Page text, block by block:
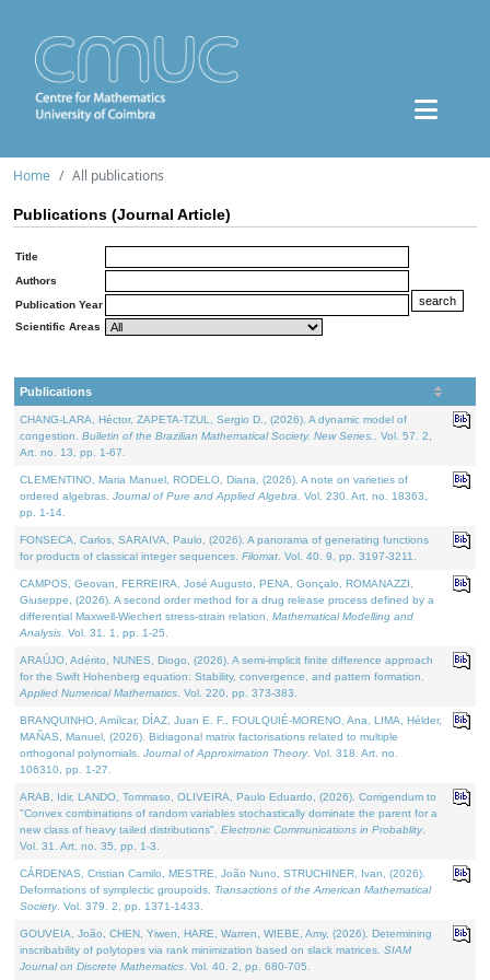
Home All publications
Publications (Journal Article)
Title
Authors
Publication Year
Scientific Areas
Publications
CHANG-LARA, Héctor, ZAPETA-TZUL, Sergio D., (2026). A dynamic model of
congestion. Bulletin of the Brazilian Mathematical Society. New Series.
. Vol. 57. 2,
Art. no. 13, pp. 1-67.
CLEMENTINO, Maria Manuel, RODELO, Diana, (2026). A note on varieties of
ordered algebras. Journal of Pure and Applied Algebra . Vol. 230. Art. no. 18363,
pp. 1-14.
FONSECA, Carlos, SARAIVA, Paulo, (2026). A panorama of generating functions
for products of classical integer sequences. Filomat . Vol. 40. 9, pp. 3197-3211.
CAMPOS, Geovan, FERREIRA, José Augusto, PENA, Gonçalo, ROMANAZZI,
Giuseppe, (2026). A second order method for a drug release process defined by a
differential Maxwell-Wiechert stress-strain relation. Mathematical Modelling and
Analysis . Vol. 31. 1, pp. 1-25.
ARAÚJO, Adérito, NUNES, Diogo, (2026). A semi-implicit finite difference approach
for the Swift Hohenberg equation: Stability, convergence, and pattern formation.
Applied Numerical Mathematics . Vol. 220, pp. 373-383.
BRANQUINHO, Amílcar, DÍAZ, Juan E. F., FOULQUIÉ-MORENO, Ana, LIMA, Hélder,
MAÑAS, Manuel, (2026). Bidiagonal matrix factorisations related to multiple
orthogonal polynomials. Journal of Approximation Theory. Vol. 318. Art. no.
106310, pp. 1-27.
ARAB, Idir, LANDO, Tommaso, OLIVEIRA, Paulo Eduardo, (2026). Corrigendum to
"Convex combinations of random variables stochastically dominate the parent for a
new class of heavy tailed distributions". Electronic Communications in Probablity.
Vol. 31. Art. no. 35, pp. 1-3.
CÁRDENAS, Cristian Camilo, MESTRE, João Nuno, STRUCHINER, Ivan, (2026).
Deformations of symplectic groupoids. Transactions of the American Mathematical
Society. Vol. 379. 2, pp. 1371-1433.
GOUVEIA, João, CHEN, Yiwen, HARE, Warren, WIEBE, Amy, (2026). Determining
inscribability of polytopes via rank minimization based on slack matrices. SIAM
Journal on Discrete Mathematics . Vol. 40. 2, pp. 680-705.